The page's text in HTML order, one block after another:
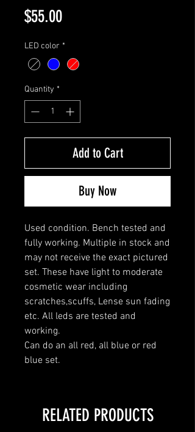
$55.00Price
LED color *
Quantity *
Add to Cart
Buy Now
Used condition. Bench tested and
fully working. Multiple in stock and
may not receive the exact pictured
set. These have light to moderate
cosmetic wear including
scratches,scuffs, Lense sun fading
etc. All leds are tested and
working.
Can do an all red, all blue or red
blue set.
RELATED PRODUCTS